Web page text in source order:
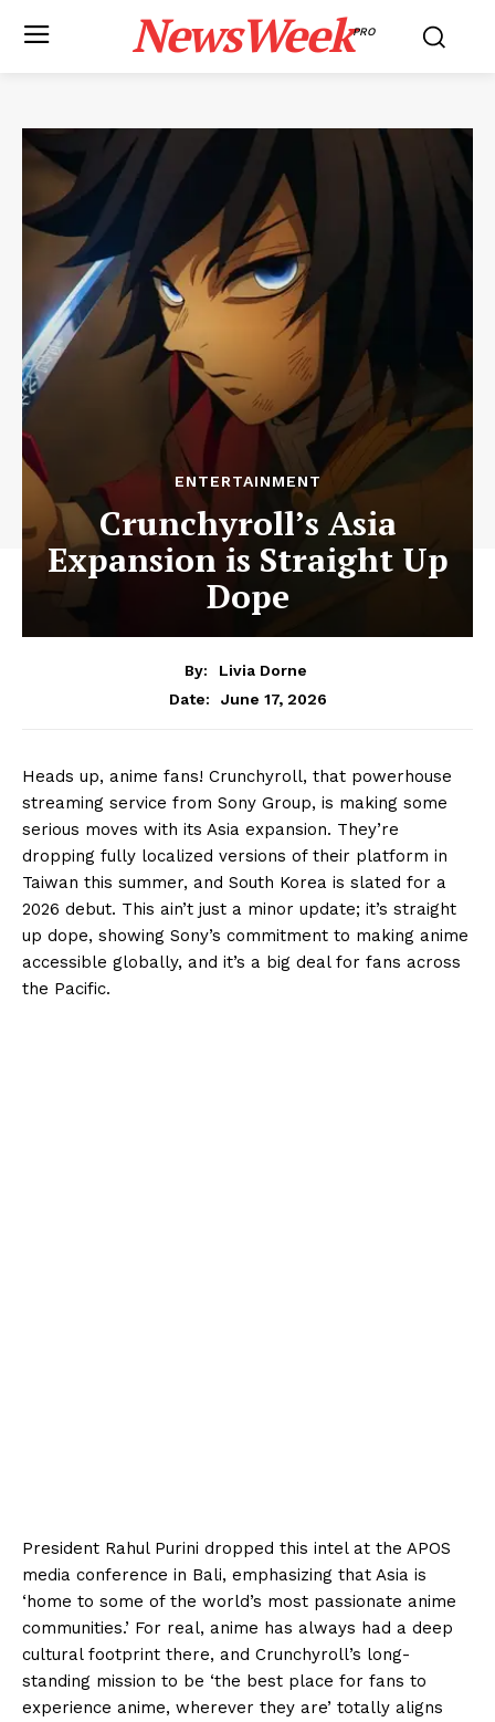
NewsWeekPRO
ENTERTAINMENT
Crunchyroll’s Asia
Expansion is Straight Up
Dope
By:
Livia Dorne
Date:
June 17, 2026
Heads up, anime fans! Crunchyroll, that powerhouse
streaming service from Sony Group, is making some
serious moves with its Asia expansion. They’re
dropping fully localized versions of their platform in
Taiwan this summer, and South Korea is slated for a
2026 debut. This ain’t just a minor update; it’s straight
up dope, showing Sony’s commitment to making anime
accessible globally, and it’s a big deal for fans across
the Pacific.
President Rahul Purini dropped this intel at the APOS
media conference in Bali, emphasizing that Asia is
‘home to some of the world’s most passionate anime
communities.’ For real, anime has always had a deep
cultural footprint there, and Crunchyroll’s long-
standing mission to be ‘the best place for fans to
experience anime, wherever they are’ totally aligns